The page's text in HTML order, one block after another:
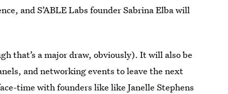
and S’ABLE Labs founder Sabrina Elba will
that’s a major draw, obviously). It will also be
and networking events to leave the next
time with founders like like Janelle Stephens